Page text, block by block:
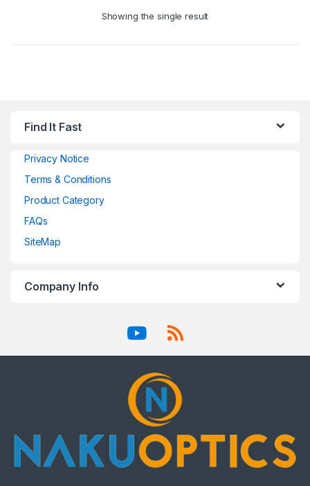
Showing the single result
Find It Fast
Privacy Notice
Terms & Conditions
Product Category
FAQs
SiteMap
Company Info